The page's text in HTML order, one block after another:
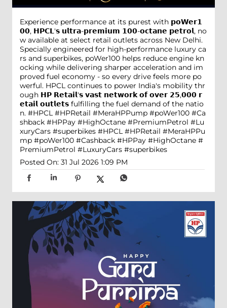
Experience performance at its purest with 𝗽𝗼𝗪𝗲𝗿𝟭
𝟬𝟬, 𝗛𝗣𝗖𝗟'𝘀 𝘂𝗹𝘁𝗿𝗮-𝗽𝗿𝗲𝗺𝗶𝘂𝗺 𝟭𝟬𝟬-𝗼𝗰𝘁𝗮𝗻𝗲 𝗽𝗲𝘁𝗿𝗼𝗹, no
w available at select retail outlets across New Delhi.
Specially engineered for high-performance luxury ca
rs and superbikes, poWer100 helps reduce engine kn
ocking while delivering sharper acceleration and im
proved fuel economy - so every drive feels more po
werful. HPCL continues to power India's mobility thr
ough 𝗛𝗣 𝗥𝗲𝘁𝗮𝗶𝗹'𝘀 𝘃𝗮𝘀𝘁 𝗻𝗲𝘁𝘄𝗼𝗿𝗸 𝗼𝗳 𝗼𝘃𝗲𝗿 𝟮𝟱,𝟬𝟬𝟬 𝗿
𝗲𝘁𝗮𝗶𝗹 𝗼𝘂𝘁𝗹𝗲𝘁𝘀 fulfilling the fuel demand of the natio
n. #HPCL #HPRetail #MeraHPPump #poWer100 #Ca
shback #HPPay #HighOctane #PremiumPetrol #Lu
xuryCars #superbikes #HPCL #HPRetail #MeraHPPu
mp #poWer100 #Cashback #HPPay #HighOctane #
PremiumPetrol #LuxuryCars #superbikes
Posted On: 31 Jul 2026 1:09 PM